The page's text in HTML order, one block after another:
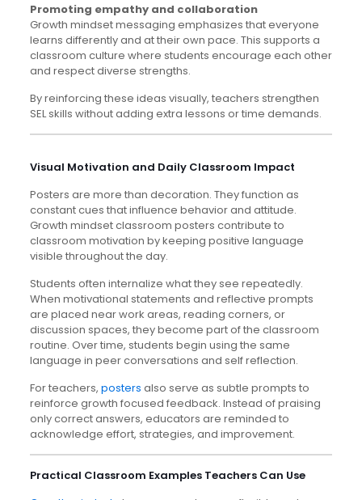
Promoting empathy and collaboration
Growth mindset messaging emphasizes that everyone
learns differently and at their own pace. This supports a
classroom culture where students encourage each other
and respect diverse strengths.
By reinforcing these ideas visually, teachers strengthen
SEL skills without adding extra lessons or time demands.
Visual Motivation and Daily Classroom Impact
Posters are more than decoration. They function as
constant cues that influence behavior and attitude.
Growth mindset classroom posters contribute to
classroom motivation by keeping positive language
visible throughout the day.
Students often internalize what they see repeatedly.
When motivational statements and reflective prompts
are placed near work areas, reading corners, or
discussion spaces, they become part of the classroom
routine. Over time, students begin using the same
language in peer conversations and self reflection.
For teachers, posters also serve as subtle prompts to
reinforce growth focused feedback. Instead of praising
only correct answers, educators are reminded to
acknowledge effort, strategies, and improvement.
Practical Classroom Examples Teachers Can Use